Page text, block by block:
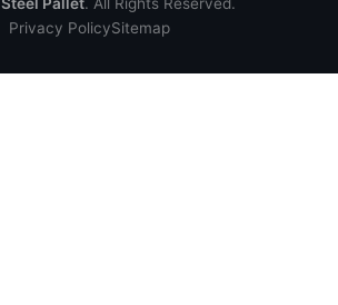
Privacy PolicySitemap